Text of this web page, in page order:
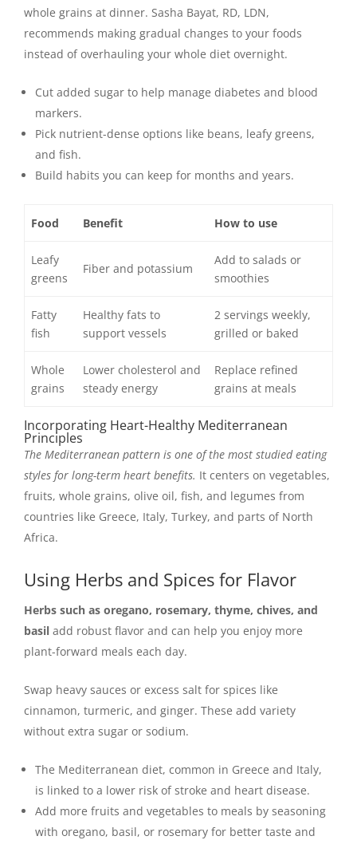
whole grains at dinner. Sasha Bayat, RD, LDN,
recommends making gradual changes to your foods
instead of overhauling your whole diet overnight.
Cut added sugar to help manage diabetes and blood
markers.
Pick nutrient-dense options like beans, leafy greens,
and fish.
Build habits you can keep for months and years.
Food Benefit How to use
Leafy
greens
Fiber and potassium
Add to salads or
smoothies
Fatty
fish
Healthy fats to
support vessels
2 servings weekly,
grilled or baked
Whole
grains
Lower cholesterol and
steady energy
Replace refined
grains at meals
Incorporating Heart-Healthy Mediterranean
Principles
The Mediterranean pattern is one of the most studied eating
styles for long-term heart benefits. It centers on vegetables,
fruits, whole grains, olive oil, fish, and legumes from
countries like Greece, Italy, Turkey, and parts of North
Africa.
Using Herbs and Spices for Flavor
Herbs such as oregano, rosemary, thyme, chives, and
basil add robust flavor and can help you enjoy more
plant-forward meals each day.
Swap heavy sauces or excess salt for spices like
cinnamon, turmeric, and ginger. These add variety
without extra sugar or sodium.
The Mediterranean diet, common in Greece and Italy,
is linked to a lower risk of stroke and heart disease.
Add more fruits and vegetables to meals by seasoning
with oregano, basil, or rosemary for better taste and